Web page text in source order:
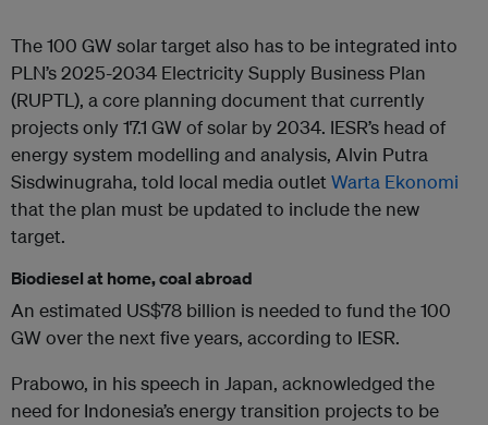
The 100 GW solar target also has to be integrated into
PLN’s 2025-2034 Electricity Supply Business Plan
(RUPTL), a core planning document that currently
projects only 17.1 GW of solar by 2034. IESR’s head of
energy system modelling and analysis, Alvin Putra
Sisdwinugraha, told local media outlet Warta Ekonomi
that the plan must be updated to include the new
target.
Biodiesel at home, coal abroad
An estimated US$78 billion is needed to fund the 100
GW over the next five years, according to IESR.
Prabowo, in his speech in Japan, acknowledged the
need for Indonesia’s energy transition projects to be